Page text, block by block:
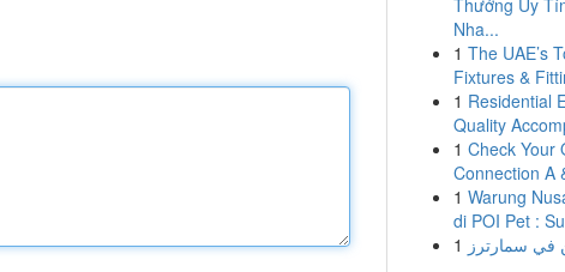
Thưởng Uy
Nha...
1 The UAE’s
Fixtures &
1 Residential
Quality
1 Check Your
Connection A
1 Warung
di POI Pet :
1 في سمارترز